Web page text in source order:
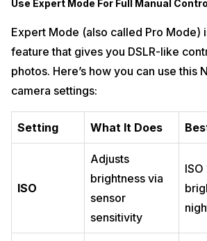
Use Expert Mode For Full Manual Control
Expert Mode (also called Pro Mode)
feature that gives you DSLR-like
photos. Here’s how you can use this
camera settings:
Setting What It Does
ISO
Adjusts
brightness via
sensor
sensitivity